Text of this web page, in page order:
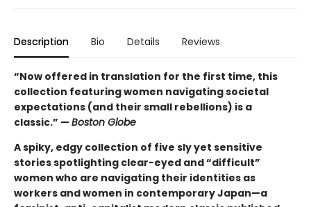
Description Bio Details Reviews
“Now offered in translation for the first time, this
collection featuring women navigating societal
expectations (and their small rebellions) is a
classic.” — Boston Globe
A spiky, edgy collection of five sly yet sensitive
stories spotlighting clear-eyed and “difficult”
women who are navigating their identities as
workers and women in contemporary Japan—a